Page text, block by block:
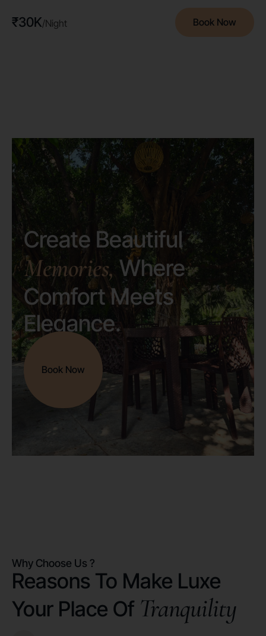
₹30K/Night Book Now
Create Beautiful
Memories, Where
Comfort Meets
Elegance.
Book Now
Why Choose Us ?
Reasons To Make Luxe
Your Place Of Tranquility